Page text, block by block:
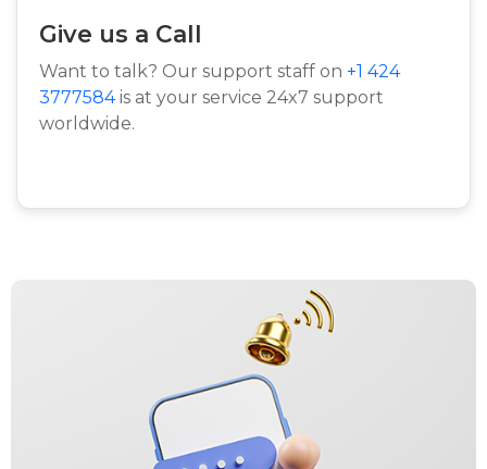
Give us a Call
Want to talk? Our support staff on +1 424
3777584is at your service 24x7 support
worldwide.